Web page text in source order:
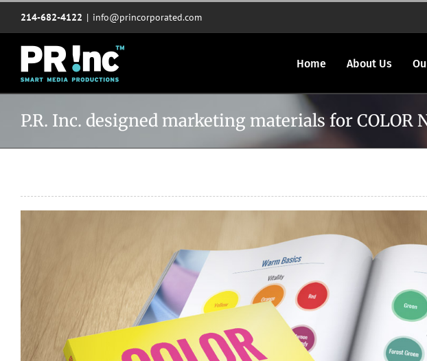
content
214-682-4122 | info@princorporated.com
Home About Us
P.R. Inc. designed marketing materials for COLOR